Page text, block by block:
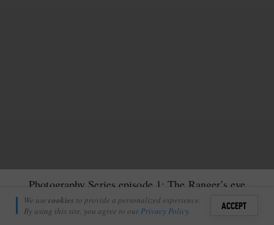
Sign
Photography Series episode 1: The Ranger’s eye
Tristan Cooke
March 1, 2022
37
We use cookies to provide a personalized experience.
By using this site, you agree to ourPrivacy Policy. ACCEPT